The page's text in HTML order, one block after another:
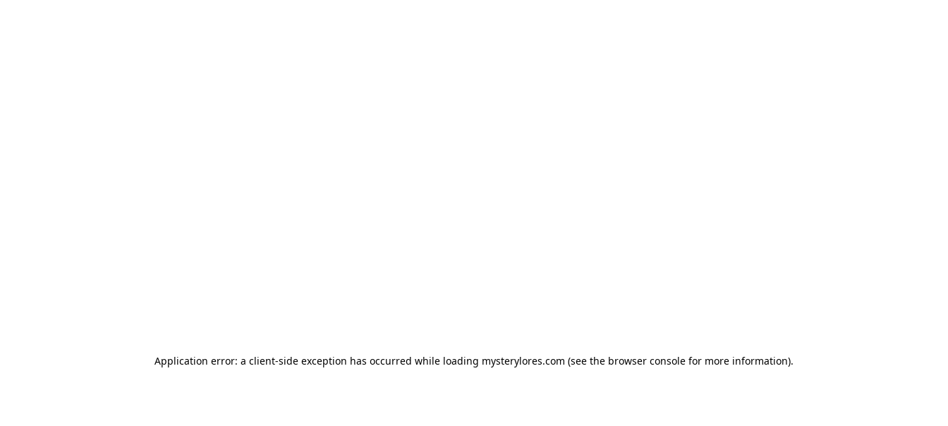
Application error: a client-side exception has occurred while loading mysterylores.com (see the browser console for more information).